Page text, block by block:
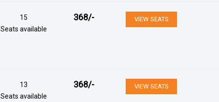
15
Seats available
368/- VIEW SEATS
13
Seats available
368/- VIEW SEATS